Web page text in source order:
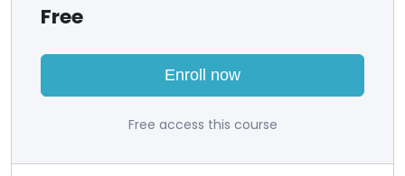
Free
Enroll now
Free access this course